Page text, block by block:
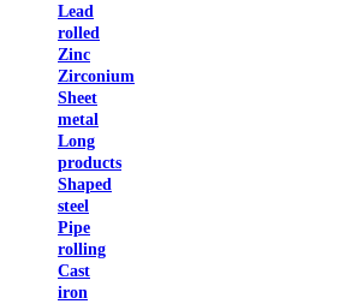
Lead
rolled
Zinc
Zirconium
Sheet
metal
Long
products
Shaped
steel
Pipe
rolling
Cast
iron